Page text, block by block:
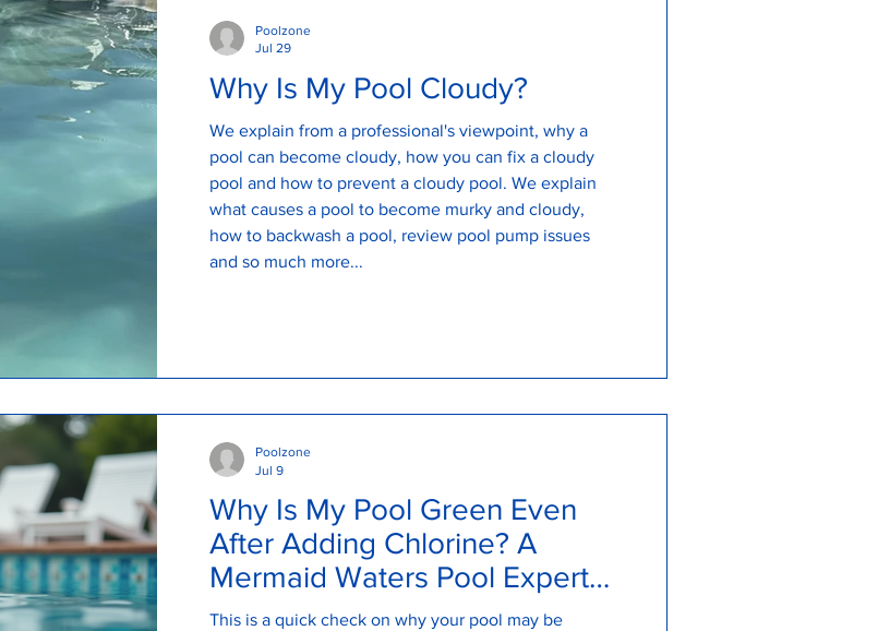
Why Is My Pool Cloudy?
We explain from a professional's viewpoint, why a
pool can become cloudy, how you can fix a cloudy
pool and how to prevent a cloudy pool. We explain
what causes a pool to become murky and cloudy,
how to backwash a pool, review pool pump issues
and so much more...
Poolzone
Jul 29
Why Is My Pool Green Even
After Adding Chlorine? A
Mermaid Waters Pool Expert
Explains
This is a quick check on why your pool may be
Poolzone
Jul 9
Mermaid Waters Pool Expert
Explains